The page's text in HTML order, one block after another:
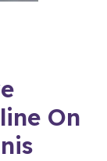
On